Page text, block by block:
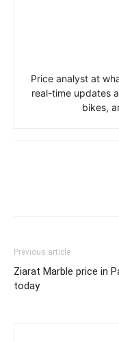
Price analyst at
real-time updates
bikes,
Previous article
Ziarat Marble price in
today